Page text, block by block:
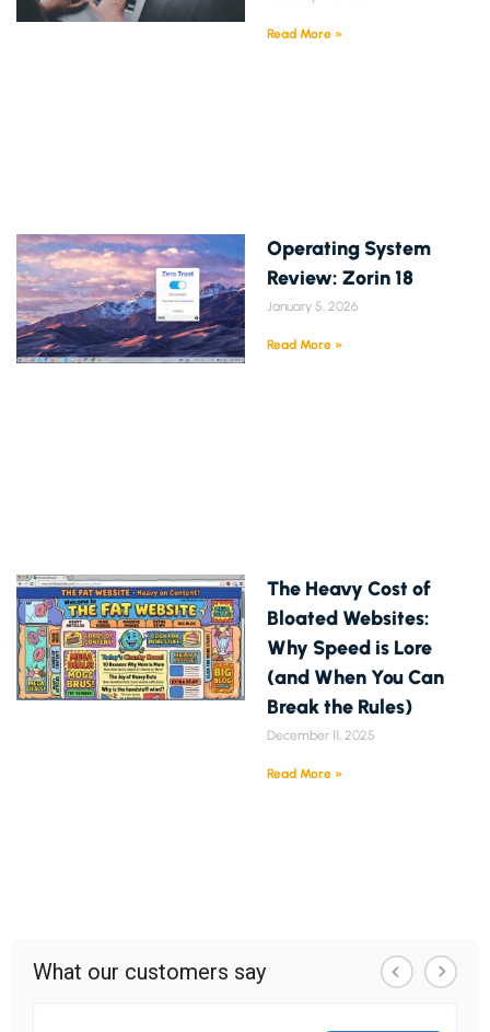
Read More »
Operating System
Review: Zorin 18
January 5, 2026
Read More »
The Heavy Cost of
Bloated Websites:
Why Speed is Lore
(and When You Can
Break the Rules)
December 11, 2025
Read More »